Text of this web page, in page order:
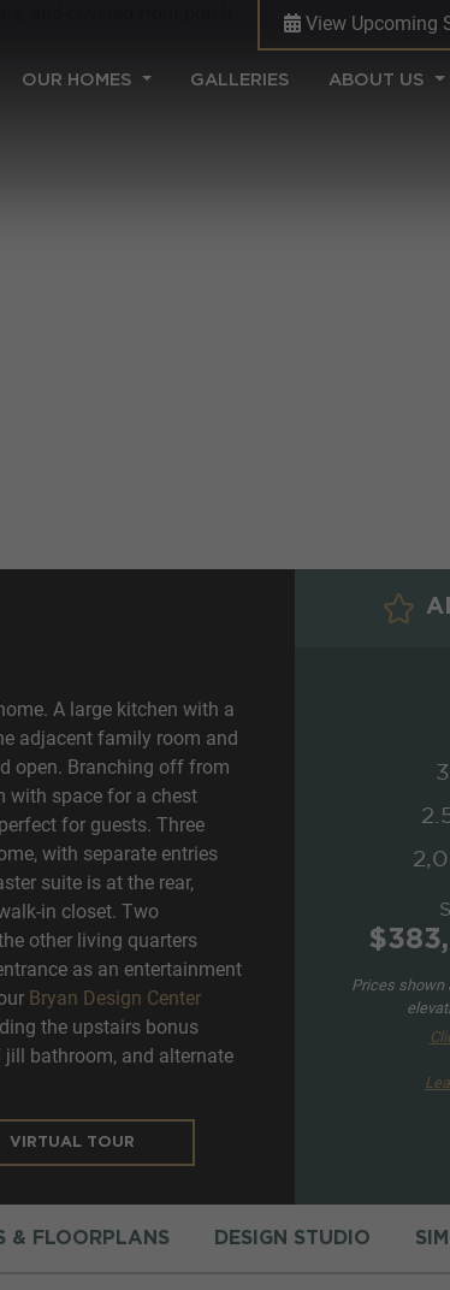
View Upcoming
OUR HOMES GALLERIES ABOUT US
A large kitchen with a
adjacent family room and
open. Branching off from
with space for a chest
for guests. Three
with separate entries
suite is at the rear,
in closet. Two
other living quarters
as an entertainment
Bryan Design Center
the upstairs bonus
jill bathroom, and alternate
VIRTUAL TOUR
Prices shown
& FLOORPLANS DESIGN STUDIO